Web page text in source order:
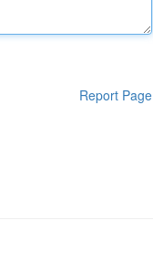
Report Page